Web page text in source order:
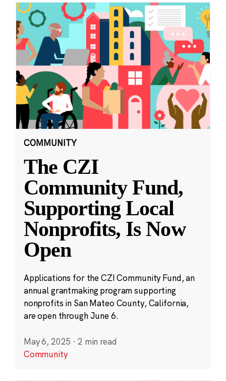
COMMUNITY
The CZI
Community Fund,
Supporting Local
Nonprofits, Is Now
Open
Applications for the CZI Community Fund, an
annual grantmaking program supporting
nonprofits in San Mateo County, California,
are open through June 6.
May 6, 2025 · 2 min read
Community